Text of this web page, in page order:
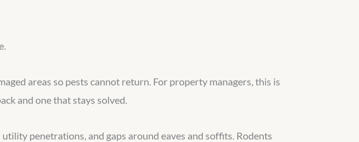
areas so pests cannot return. For property managers, this is
and one that stays solved.
penetrations, and gaps around eaves and soffits. Rodents